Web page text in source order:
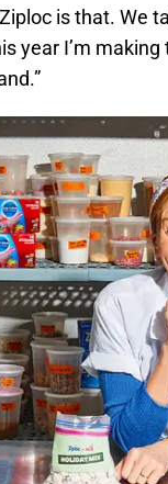
is that. We
year I’m